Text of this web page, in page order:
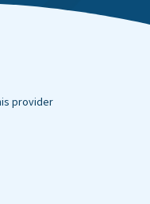
provider